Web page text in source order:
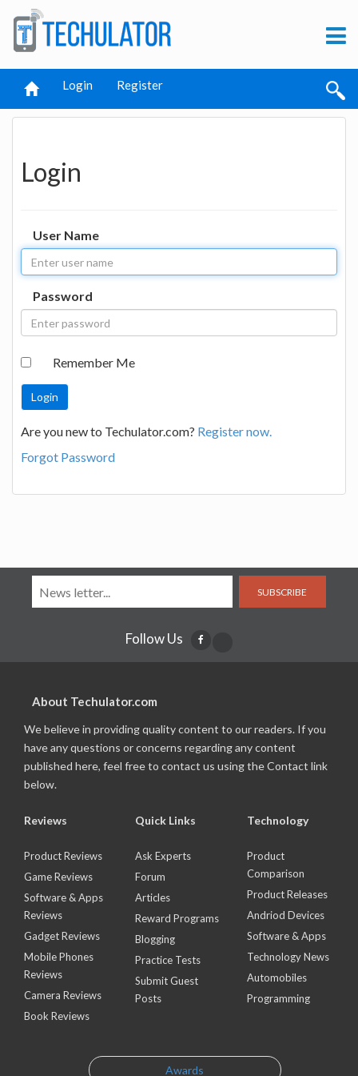
Login Register
Login
User Name
Password
Remember Me
Are you new to Techulator.com? Register now.
Forgot Password
SUBSCRIBE
Follow Us
About Techulator.com
We believe in providing quality content to our readers. If you
have any questions or concerns regarding any content
published here, feel free to contact us using the Contact link
below.
Reviews
Product Reviews
Game Reviews
Software & Apps
Reviews
Gadget Reviews
Mobile Phones
Reviews
Camera Reviews
Book Reviews
Quick Links
Ask Experts
Forum
Articles
Reward Programs
Blogging
Practice Tests
Submit Guest
Posts
Technology
Product
Comparison
Product Releases
Andriod Devices
Software & Apps
Technology News
Automobiles
Programming
Awards